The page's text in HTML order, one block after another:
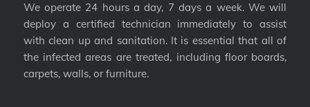
We operate 24 hours a day, 7 days a week. We will
deploy a certified technician immediately to assist
with clean up and sanitation. It is essential that all of
the infected areas are treated, including floor boards,
carpets, walls, or furniture.